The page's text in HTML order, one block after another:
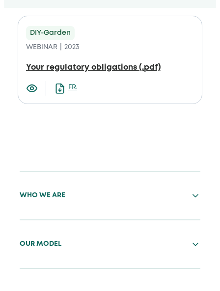
DIY-Garden
WEBINAR 2023
Your regulatory obligations (.pdf)
FRANCAIS
WHO WE ARE
OUR MODEL